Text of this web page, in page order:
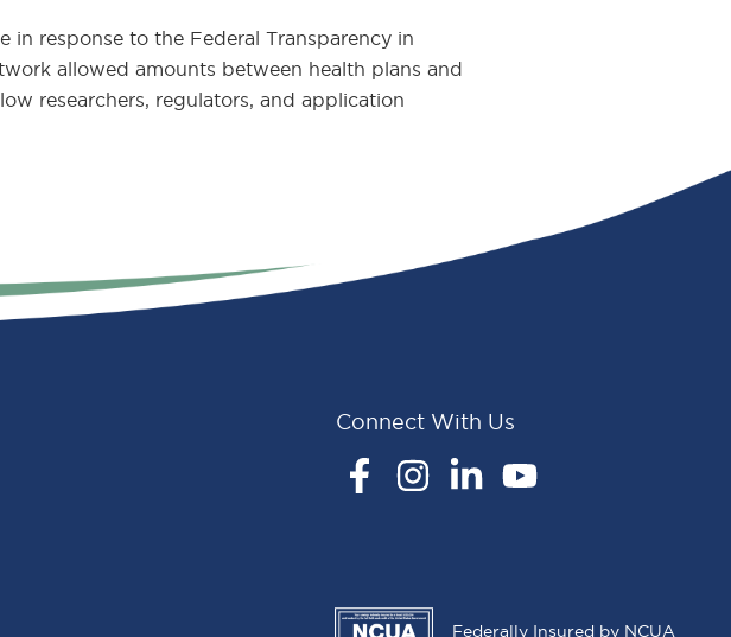
in response to the Federal Transparency in
allowed amounts between health plans and
researchers, regulators, and application
Connect With Us
FacebookInstagramLinkedInYouTube
Federally Insured by NCUA